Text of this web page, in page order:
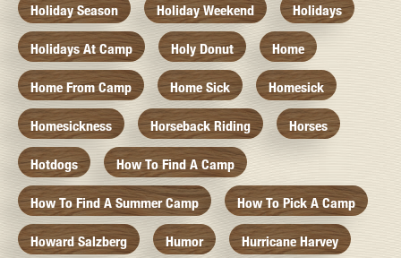
Holiday Season Holiday Weekend Holidays
Holidays At Camp Holy Donut Home
Home From Camp Home Sick Homesick
Homesickness Horseback Riding Horses
Hotdogs How To Find A Camp
How To Find A Summer Camp How To Pick A Camp
Howard Salzberg Humor Hurricane Harvey